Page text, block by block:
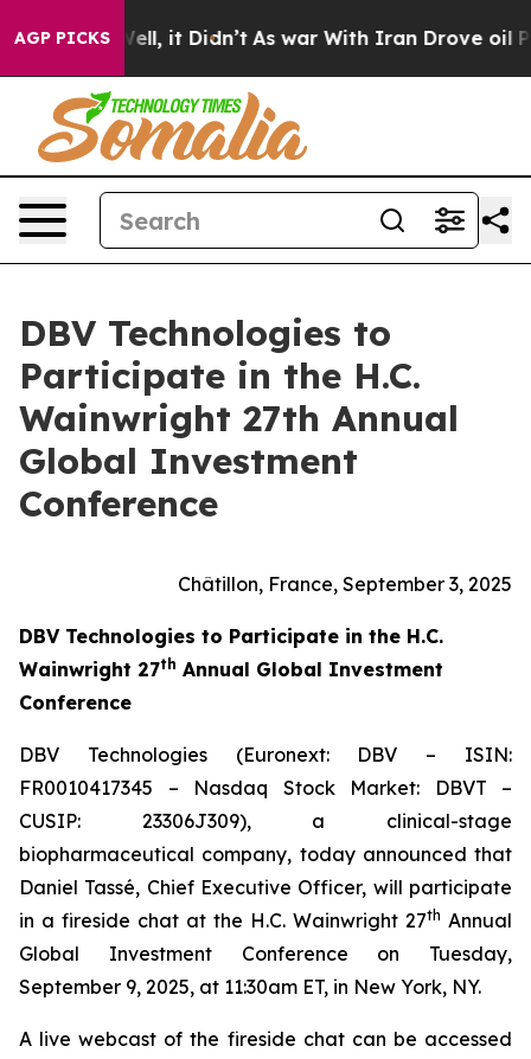
AGP PICKS
40%. Well, it Didn’t As war With Iran Drove oil
DBV Technologies to
Participate in the H.C.
Wainwright 27th Annual
Global Investment
Conference
Châtillon, France, September 3, 2025
DBV Technologies to Participate in the H.C.
Wainwright 27th Annual Global Investment
Conference
DBV Technologies (Euronext: DBV – ISIN:
FR0010417345 – Nasdaq Stock Market: DBVT –
CUSIP: 23306J309), a clinical-stage
biopharmaceutical company, today announced that
Daniel Tassé, Chief Executive Officer, will participate
in a fireside chat at the H.C. Wainwright 27th Annual
Global Investment Conference on Tuesday,
September 9, 2025, at 11:30am ET, in New York, NY.
A live webcast of the fireside chat can be accessed